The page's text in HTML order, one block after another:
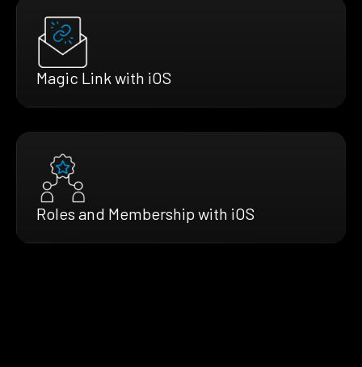
Magic Link with iOS
Roles and Membership with iOS